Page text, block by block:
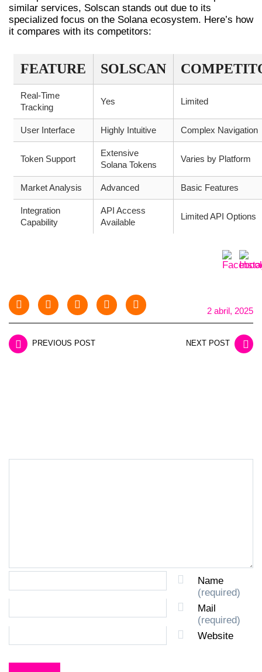
similar services, Solscan stands out due to its
specialized focus on the Solana ecosystem. Here’s how
it compares with its competitors:
FEATURE SOLSCAN
Real-Time
Tracking
Yes Limited
User Interface Highly Intuitive Complex Navigation
Token Support
Extensive
Solana Tokens
Varies by Platform
Market Analysis Advanced Basic Features
Integration
Capability
API Access
Available
Limited API Options
2 abril, 2025
PREVIOUS POST NEXT POST
Name
(required)
Mail
(required)
Website